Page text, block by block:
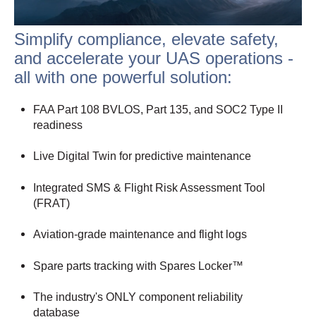
Simplify compliance, elevate safety,
and accelerate your UAS operations -
all with one powerful solution:
FAA Part 108 BVLOS, Part 135, and SOC2 Type II
readiness
Live Digital Twin for predictive maintenance
Integrated SMS & Flight Risk Assessment Tool
(FRAT)
Aviation-grade maintenance and flight logs
Spare parts tracking with Spares Locker™
The industry's ONLY component reliability
database